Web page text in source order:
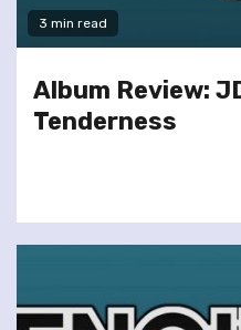
3 min read
Album Review:
Tenderness